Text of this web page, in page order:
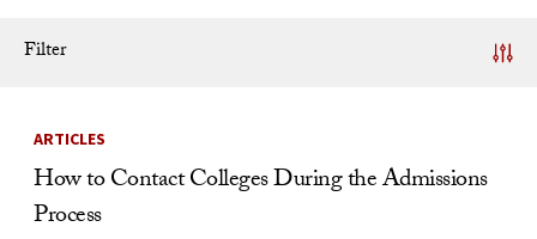
Filter
News Listing
ARTICLES
How to Contact Colleges During the Admissions
Process